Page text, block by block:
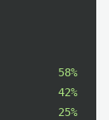
58%
42%
25%